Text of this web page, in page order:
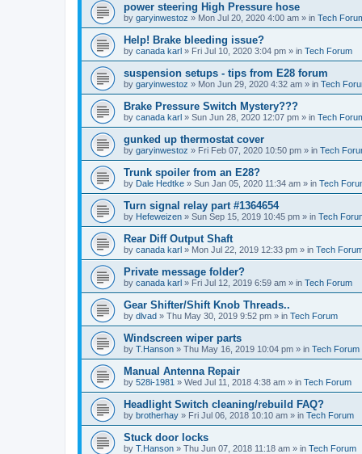
power steering High Pressure hose
by garyinwestoz » Mon Jul 20, 2020 4:00 am » in Tech
Help! Brake bleeding issue?
by canada karl » Fri Jul 10, 2020 3:04 pm » in Tech Forum
suspension setups - tips from E28 forum
by garyinwestoz » Mon Jun 29, 2020 4:32 am » in Tech
Brake Pressure Switch Mystery???
by canada karl » Sun Jun 28, 2020 12:07 pm » in Tech
gunked up thermostat cover
by garyinwestoz » Fri Feb 07, 2020 10:50 pm » in Tech
Trunk spoiler from an E28?
by Dale Hedtke » Sun Jan 05, 2020 11:34 am » in Tech
Turn signal relay part #1364654
by Hefeweizen » Sun Sep 15, 2019 10:45 pm » in Tech
Rear Diff Output Shaft
by canada karl » Mon Jul 22, 2019 12:33 pm » in Tech
Private message folder?
by canada karl » Fri Jul 12, 2019 6:59 am » in Tech Forum
Gear Shifter/Shift Knob Threads..
by dlvad » Thu May 30, 2019 9:52 pm » in Tech Forum
Windscreen wiper parts
by T.Hanson » Thu May 16, 2019 10:04 pm » in Tech Forum
Manual Antenna Repair
by 528i-1981 » Wed Jul 11, 2018 4:38 am » in Tech Forum
Headlight Switch cleaning/rebuild FAQ?
by brotherhay » Fri Jul 06, 2018 10:10 am » in Tech Forum
Stuck door locks
by T.Hanson » Thu Jun 07, 2018 11:18 am » in Tech Forum